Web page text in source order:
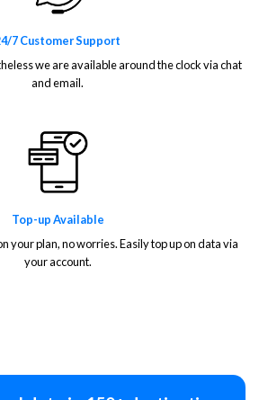
7 Customer Support
we are available around the clock via chat
and email.
Top-up Available
your plan, no worries. Easily top up on data via
your account.